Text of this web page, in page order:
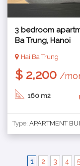
3 bedroom
Ba Trung, Hanoi
Hai Ba Trung
$ 2,200 /
160 m2
Type: APARTMENT
1 2 3 4 5